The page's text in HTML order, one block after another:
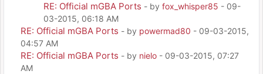
RE: Official mGBA Ports - by fox_whisper85 - 09-
03-2015, 06:18 AM
RE: Official mGBA Ports - by powermad80 - 09-03-2015,
04:57 AM
RE: Official mGBA Ports - by nielo - 09-03-2015, 07:27
AM